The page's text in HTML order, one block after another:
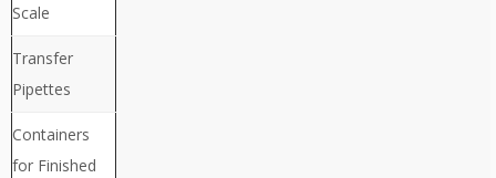
Scale
Transfer
Pipettes
Containers
for Finished